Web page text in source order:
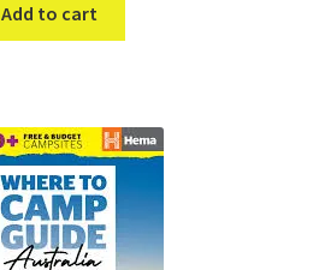
Add to cart